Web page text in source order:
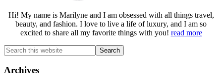
Hi! My name is Marilyne and I am obsessed with all things travel,
beauty, and fashion. I love to live a life of luxury, and I am so
excited to share all my favorite things with you! read more
Search
this
website
Archives